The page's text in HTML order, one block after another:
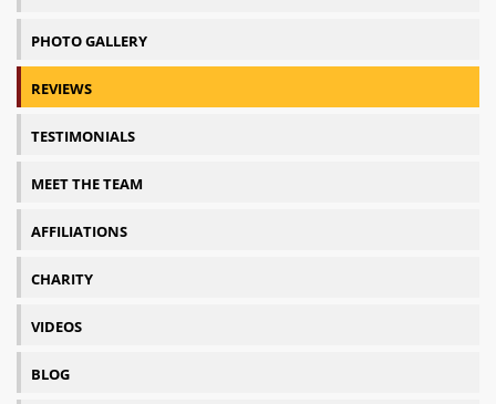
PHOTO GALLERY
REVIEWS
TESTIMONIALS
MEET THE TEAM
AFFILIATIONS
CHARITY
VIDEOS
BLOG